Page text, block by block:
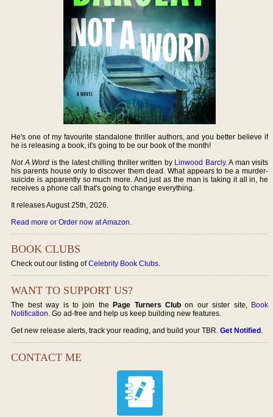
He's one of my favourite standalone thriller authors, and you better believe if
he is releasing a book, it's going to be our book of the month!
Not A Word is the latest chilling thriller written by Linwood Barcly. A man visits
his parents house only to discover them dead. What appears to be a murder-
suicide is apparently so much more. And just as the man is taking it all in, he
receives a phone call that's going to change everything.
It releases August 25th, 2026.
Read more or Order now at Amazon.
BOOK CLUBS
Check out our listing ofCelebrity Book Clubs.
WANT TO SUPPORT US?
The best way is to join thePage Turners Club on our sister site, Book
Notification. Go ad-free and help us keep building new features.
Get new release alerts, track your reading, and build your TBR.Get Notified.
CONTACT ME